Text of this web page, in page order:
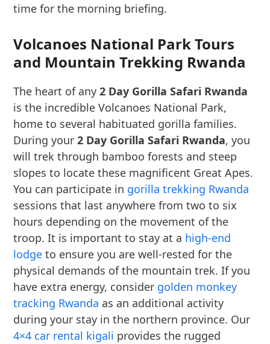
time for the morning briefing.
Volcanoes National Park Tours
and Mountain Trekking Rwanda
The heart of any2 Day Gorilla Safari Rwanda
is the incredible Volcanoes National Park,
home to several habituated gorilla families.
During your2 Day Gorilla Safari Rwanda, you
will trek through bamboo forests and steep
slopes to locate these magnificent Great Apes.
You can participate in gorilla trekking Rwanda
sessions that last anywhere from two to six
hours depending on the movement of the
troop. It is important to stay at a high-end
lodge to ensure you are well-rested for the
physical demands of the mountain trek. If you
have extra energy, consider golden monkey
tracking Rwanda as an additional activity
during your stay in the northern province. Our
4×4 car rental kigali provides the rugged